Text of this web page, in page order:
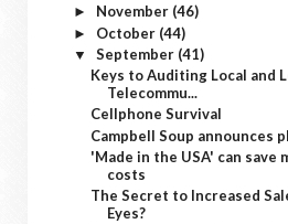
► November (46)
► October (44)
▼ September (41)
Keys to Auditing Local and
Telecommu...
Cellphone Survival
Campbell Soup announces
'Made in the USA' can save
costs
The Secret to Increased
Eyes?